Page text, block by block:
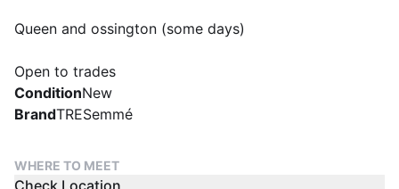
Queen and ossington (some days)
Open to trades
ConditionNew
BrandTRESemmé
WHERE TO MEET
Check Location